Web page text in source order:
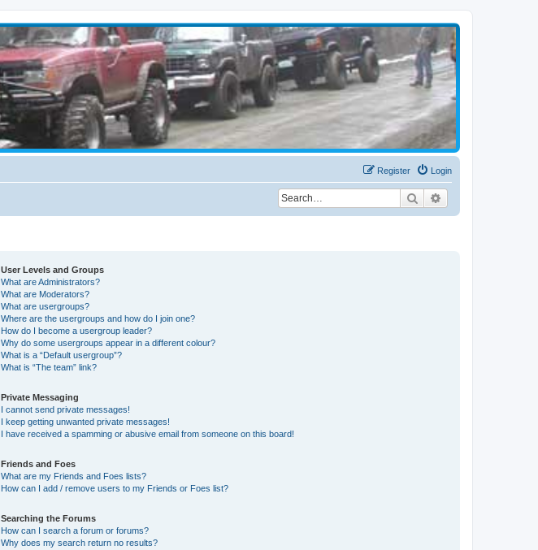
Login
Register
Search
User Levels and Groups
What are Administrators?
What are Moderators?
What are usergroups?
Where are the usergroups and how do I join one?
How do I become a usergroup leader?
Why do some usergroups appear in a different colour?
What is a “Default usergroup”?
What is “The team” link?
Private Messaging
I cannot send private messages!
I keep getting unwanted private messages!
I have received a spamming or abusive email from someone on this board!
Friends and Foes
What are my Friends and Foes lists?
How can I add / remove users to my Friends or Foes list?
Searching the Forums
How can I search a forum or forums?
Why does my search return no results?